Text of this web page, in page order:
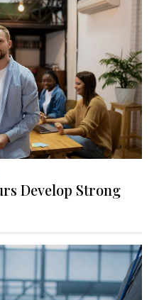
Develop Strong